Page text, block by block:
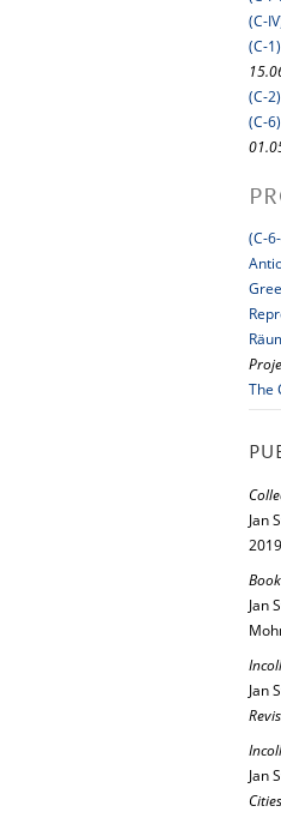
(C-
(C-
(C-
(C-
(C-
The
Jan
2019
Jan
Jan
Jan